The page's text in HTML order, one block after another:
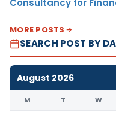
Consultancy for
MORE POSTS
SEARCH POST BY
August 2026
M T W